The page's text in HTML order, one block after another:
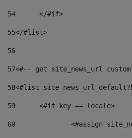
54
	</#if>
55</#list>
56
57<#-- get site_news_url
58<#list
59
	<#if key == locale>
60
<#assign